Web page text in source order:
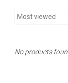
No products